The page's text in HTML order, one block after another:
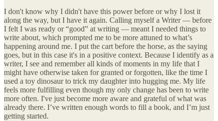
I don't know why I didn't have this power before or why I lost it
along the way, but I have it again. Calling myself a Writer — before
I felt I was ready or “good” at writing — meant I needed things to
write about, which prompted me to be more attuned to what’s
happening around me. I put the cart before the horse, as the saying
goes, but in this case it's in a positive context. Because I identify as a
writer, I see and remember all kinds of moments in my life that I
might have otherwise taken for granted or forgotten, like the time I
used a toy dinosaur to trick my daughter into hugging me. My life
feels more fulfilling even though my only change has been to write
more often. I've just become more aware and grateful of what was
already there. I’ve written enough words to fill a book, and I’m just
getting started.